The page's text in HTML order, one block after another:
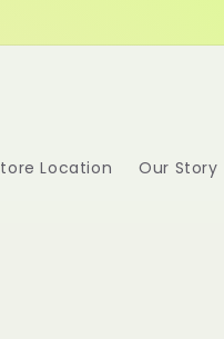
Location Our Story